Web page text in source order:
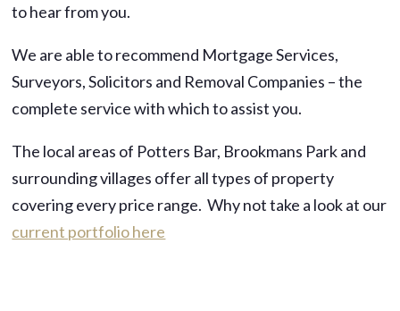
to hear from you.
We are able to recommend Mortgage Services,
Surveyors, Solicitors and Removal Companies – the
complete service with which to assist you.
The local areas of Potters Bar, Brookmans Park and
surrounding villages offer all types of property
covering every price range. Why not take a look at our
current portfolio here